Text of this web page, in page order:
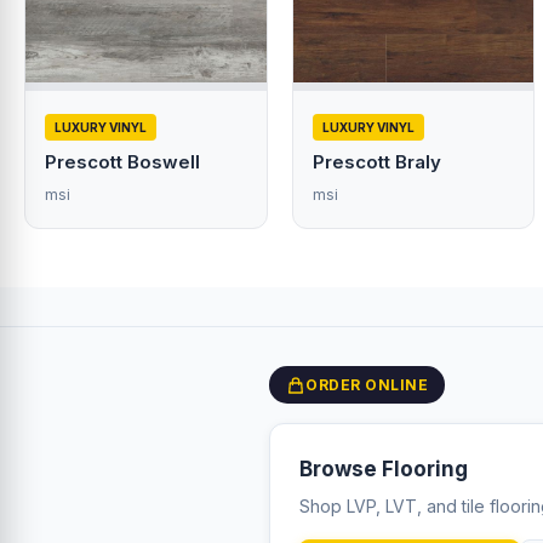
LUXURY VINYL
Prescott Boswell
msi
LUXURY VINYL
Prescott Braly
msi
ORDER ONLINE
Browse Flooring
Shop LVP, LVT, and tile